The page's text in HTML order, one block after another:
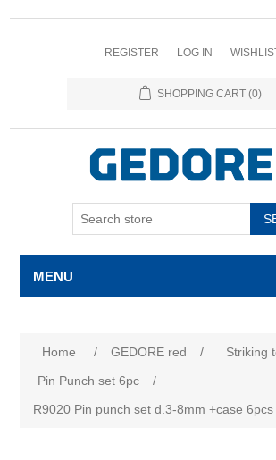
REGISTER LOG IN
SHOPPING CART (0)
MENU
Home / GEDORE red / Striking
Pin Punch set 6pc
/
R9020 Pin punch set d.3-8mm +case 6pcs